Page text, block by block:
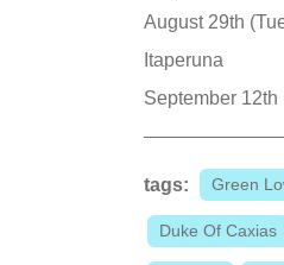
August 29th
Itaperuna
September
tags: Green
Duke Of Caxias